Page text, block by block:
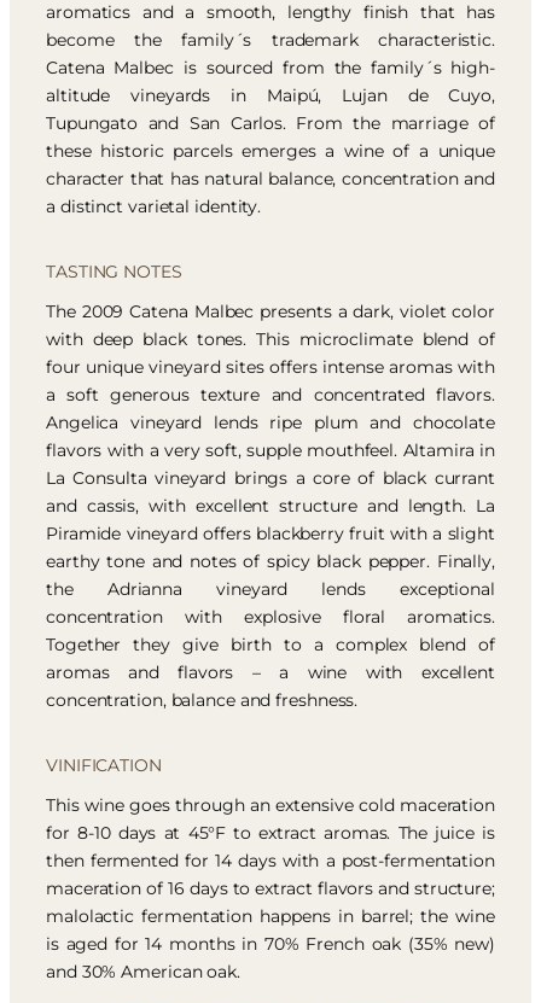
aromatics and a smooth, lengthy finish that has
become the family´s trademark characteristic.
Catena Malbec is sourced from the family´s high-
altitude vineyards in Maipú, Lujan de Cuyo,
Tupungato and San Carlos. From the marriage of
these historic parcels emerges a wine of a unique
character that has natural balance, concentration and
a distinct varietal identity.
TASTING NOTES
The 2009 Catena Malbec presents a dark, violet color
with deep black tones. This microclimate blend of
four unique vineyard sites offers intense aromas with
a soft generous texture and concentrated flavors.
Angelica vineyard lends ripe plum and chocolate
flavors with a very soft, supple mouthfeel. Altamira in
La Consulta vineyard brings a core of black currant
and cassis, with excellent structure and length. La
Piramide vineyard offers blackberry fruit with a slight
earthy tone and notes of spicy black pepper. Finally,
the Adrianna vineyard lends exceptional
concentration with explosive floral aromatics.
Together they give birth to a complex blend of
aromas and flavors – a wine with excellent
concentration, balance and freshness.
VINIFICATION
This wine goes through an extensive cold maceration
for 8-10 days at 45°F to extract aromas. The juice is
then fermented for 14 days with a post-fermentation
maceration of 16 days to extract flavors and structure;
malolactic fermentation happens in barrel; the wine
is aged for 14 months in 70% French oak (35% new)
and 30% American oak.